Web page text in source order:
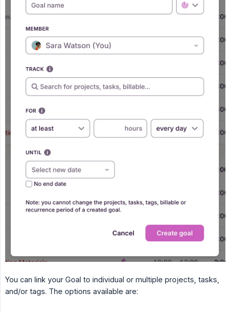
You can link your Goal to individual or multiple projects, tasks,
and/or tags. The options available are: